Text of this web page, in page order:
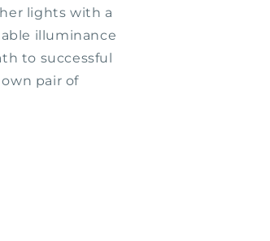
lights with a
illuminance
to successful
pair of